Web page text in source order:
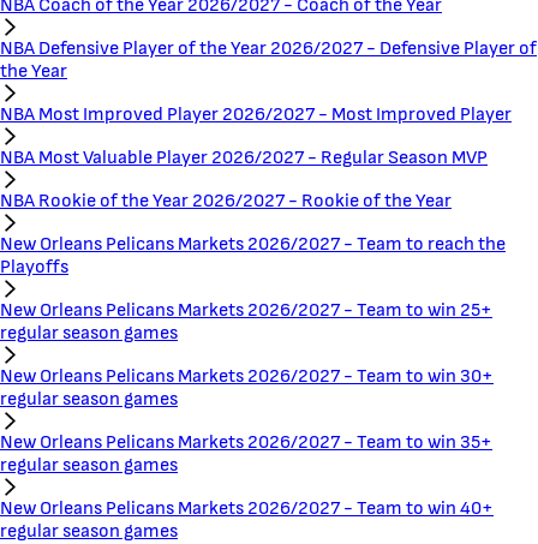
NBA Coach of the Year 2026/2027 - Coach of the Year
NBA Defensive Player of the Year 2026/2027 - Defensive Player of
the Year
NBA Most Improved Player 2026/2027 - Most Improved Player
NBA Most Valuable Player 2026/2027 - Regular Season MVP
NBA Rookie of the Year 2026/2027 - Rookie of the Year
New Orleans Pelicans Markets 2026/2027 - Team to reach the
Playoffs
New Orleans Pelicans Markets 2026/2027 - Team to win 25+
regular season games
New Orleans Pelicans Markets 2026/2027 - Team to win 30+
regular season games
New Orleans Pelicans Markets 2026/2027 - Team to win 35+
regular season games
New Orleans Pelicans Markets 2026/2027 - Team to win 40+
regular season games